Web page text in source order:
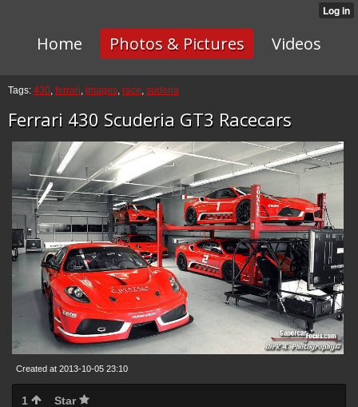
Home Photos & Pictures Videos
Tags: 430, ferrari, images, race, suderia
Ferrari 430 Scuderia GT3 Racecars
Created at 2013-10-05 23:10
1 Star